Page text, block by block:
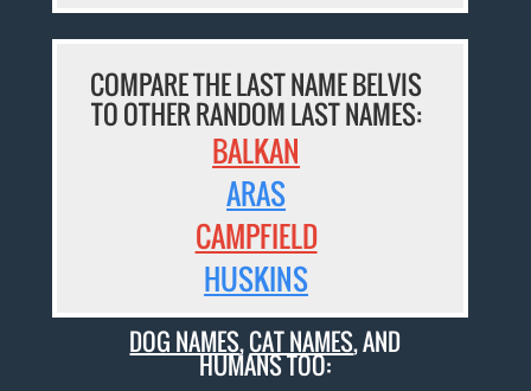
COMPARE THE LAST NAME BELVIS
TO OTHER RANDOM LAST NAMES:
BALKAN
ARAS
CAMPFIELD
HUSKINS
DOG NAMES,CAT NAMES, AND
HUMANS TOO: